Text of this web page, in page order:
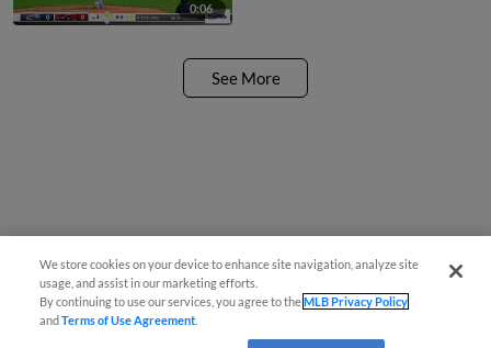
0:06
See More
We store cookies on your device to enhance site navigation, analyze site
usage, and assist in our marketing efforts.
By continuing to use our services, you agree to theMLB Privacy Policy
andTerms of Use Agreement